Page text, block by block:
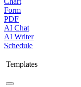
Form
PDF
AI Chat
AI Writer
Schedule
Templates